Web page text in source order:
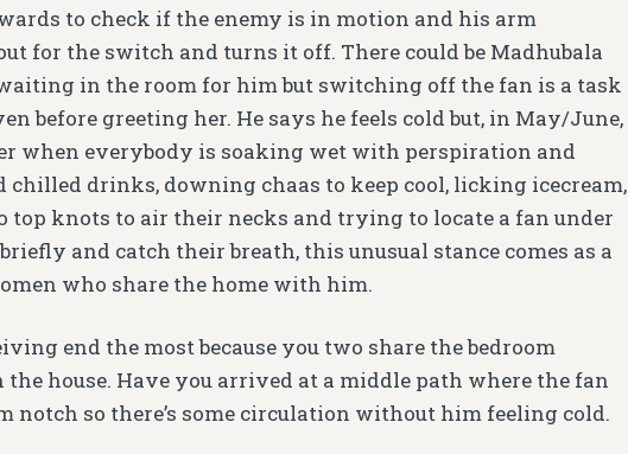
to check if the enemy is in motion and his arm
for the switch and turns it off. There could be Madhubala
in the room for him but switching off the fan is a task
before greeting her. He says he feels cold but, in May/June,
when everybody is soaking wet with perspiration and
chilled drinks, downing chaas to keep cool, licking icecream,
knots to air their necks and trying to locate a fan under
and catch their breath, this unusual stance comes as a
who share the home with him.
end the most because you two share the bedroom
the house. Have you arrived at a middle path where the fan
notch so there’s some circulation without him feeling cold.